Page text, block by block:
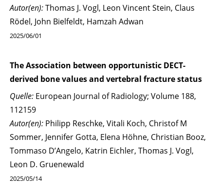
Autor(en):Thomas J. Vogl, Leon Vincent Stein, Claus
Rödel, John Bielfeldt, Hamzah Adwan
2025/06/01
The Association between opportunistic DECT-
derived bone values and vertebral fracture status
Quelle: European Journal of Radiology; Volume 188,
112159
Autor(en): Philipp Reschke, Vitali Koch, Christof M
Sommer, Jennifer Gotta, Elena Höhne, Christian Booz,
Tommaso D’Angelo, Katrin Eichler, Thomas J. Vogl,
Leon D. Gruenewald
2025/05/14